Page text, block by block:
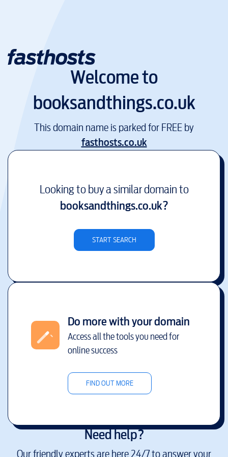
Welcome to
booksandthings.co.uk
This domain name is parked for FREE by
fasthosts.co.uk
Looking to buy a similar domain to
booksandthings.co.uk?
START SEARCH
Do more with your domain
Access all the tools you need for
online success
FIND OUT MORE
Need help?